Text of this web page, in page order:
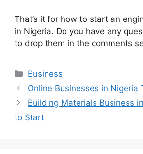
That’s it for how to start an
in Nigeria. Do you have any
to drop them in the comments
Categories
Business
Online Businesses in Nigeria
Building Materials Business
to Start